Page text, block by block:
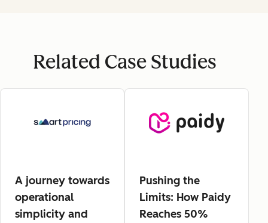
Related Case Studies
A journey towards
operational
simplicity and
Pushing the
Limits: How Paidy
Reaches 50%